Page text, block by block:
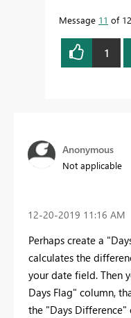
Message 11 of 12
1
Anonymous
Not applicable
‎12-20-2019 11:16 AM
Perhaps create a
calculates the
your date field. Then
Days Flag" column,
the "Days Difference"